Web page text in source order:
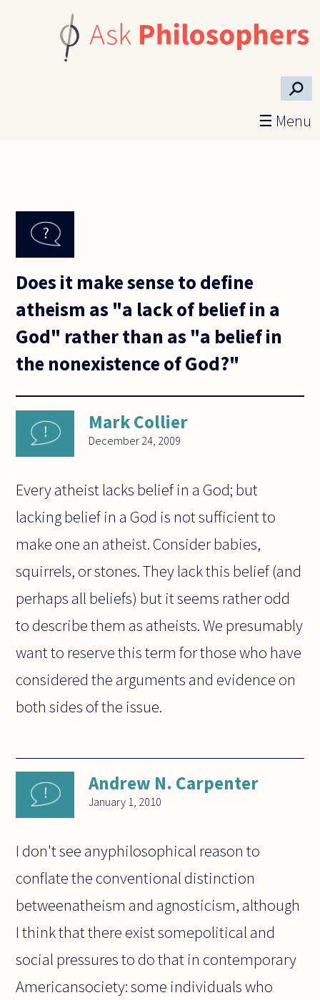
⚲
☰ Menu
Does it make sense to define
atheism as "a lack of belief in a
God" rather than as "a belief in
the nonexistence of God?"
Mark Collier
December 24, 2009
Every atheist lacks belief in a God; but
lacking belief in a God is not sufficient to
make one an atheist. Consider babies,
squirrels, or stones. They lack this belief (and
perhaps all beliefs) but it seems rather odd
to describe them as atheists. We presumably
want to reserve this term for those who have
considered the arguments and evidence on
both sides of the issue.
Andrew N. Carpenter
January 1, 2010
I don't see anyphilosophical reason to
conflate the conventional distinction
betweenatheism and agnosticism, although
I think that there exist somepolitical and
social pressures to do that in contemporary
Americansociety: some individuals who